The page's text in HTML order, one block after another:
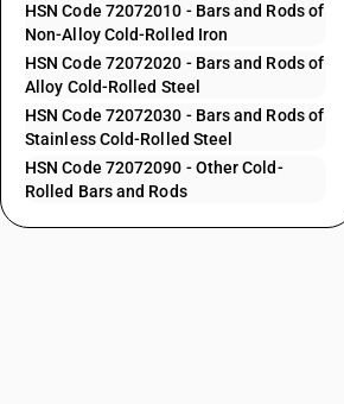
HSN Code 72072010 - Bars and Rods of
Non-Alloy Cold-Rolled Iron
HSN Code 72072020 - Bars and Rods of
Alloy Cold-Rolled Steel
HSN Code 72072030 - Bars and Rods of
Stainless Cold-Rolled Steel
HSN Code 72072090 - Other Cold-
Rolled Bars and Rods